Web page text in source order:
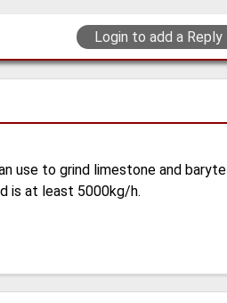
Login to add a Reply
use to grind limestone and baryte
is at least 5000kg/h.